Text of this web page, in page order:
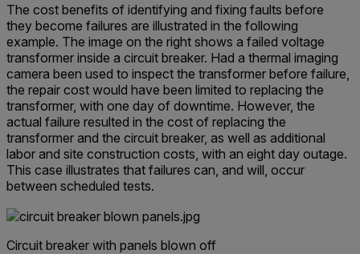
The cost benefits of identifying and fixing faults before
they become failures are illustrated in the following
example. The image on the right shows a failed voltage
transformer inside a circuit breaker. Had a thermal imaging
camera been used to inspect the transformer before failure,
the repair cost would have been limited to replacing the
transformer, with one day of downtime. However, the
actual failure resulted in the cost of replacing the
transformer and the circuit breaker, as well as additional
labor and site construction costs, with an eight day outage.
This case illustrates that failures can, and will, occur
between scheduled tests.
Circuit breaker with panels blown off